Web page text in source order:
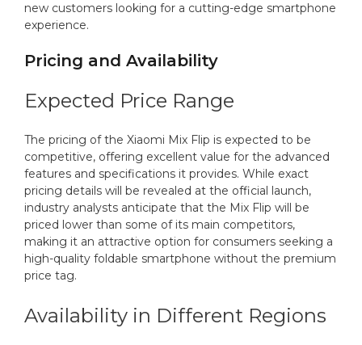
new customers looking for a cutting-edge smartphone
experience.
Pricing and Availability
Expected Price Range
The pricing of the Xiaomi Mix Flip is expected to be
competitive, offering excellent value for the advanced
features and specifications it provides. While exact
pricing details will be revealed at the official launch,
industry analysts anticipate that the Mix Flip will be
priced lower than some of its main competitors,
making it an attractive option for consumers seeking a
high-quality foldable smartphone without the premium
price tag.
Availability in Different Regions